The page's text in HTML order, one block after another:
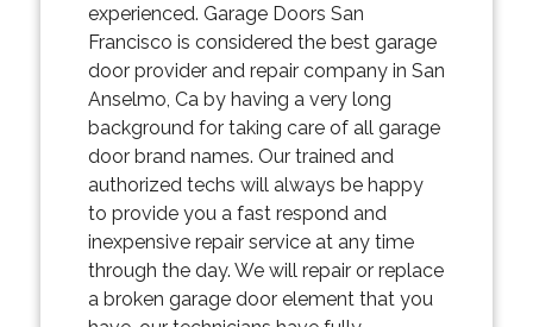
experienced. Garage Doors San
Francisco is considered the best garage
door provider and repair company in San
Anselmo, Ca by having a very long
background for taking care of all garage
door brand names. Our trained and
authorized techs will always be happy
to provide you a fast respond and
inexpensive repair service at any time
through the day. We will repair or replace
a broken garage door element that you